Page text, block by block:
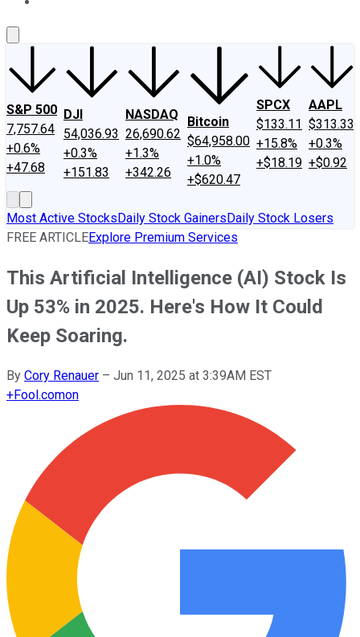
S&P 500
7,757.64
+0.6%
+47.68
DJI
54,036.93
+0.3%
+151.83
NASDAQ
26,690.62
+1.3%
+342.26
Bitcoin
$64,958.00
+1.0%
+$620.47
SPCX
$133.11
+15.8%
+$18.19
AAPL
$313.33
+0.3%
+$0.92
Most Active StocksDaily Stock GainersDaily Stock Losers
FREE ARTICLEExplore Premium Services
This Artificial Intelligence (AI) Stock Is
Up 53% in 2025. Here's How It Could
Keep Soaring.
By Cory Renauer – Jun 11, 2025 at 3:39AM EST
+Fool.comon